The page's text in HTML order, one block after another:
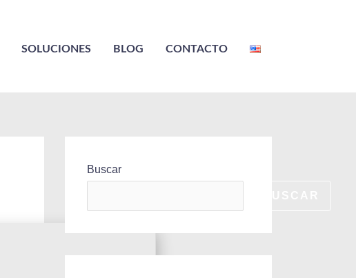
SOLUCIONES BLOG CONTACTO
Buscar